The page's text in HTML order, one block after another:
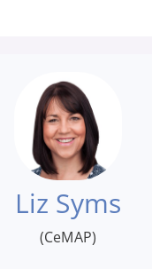
Liz Syms
(CeMAP)